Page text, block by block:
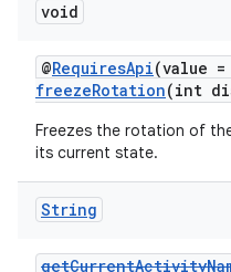
void
@RequiresApi(value =
freezeRotation(int
Freezes the rotation of
its current state.
String